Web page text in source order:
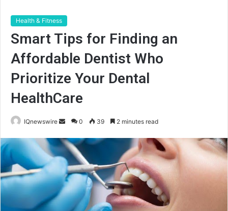
Health & Fitness
Smart Tips for Finding an
Affordable Dentist Who
Prioritize Your Dental
HealthCare
IQnewswire
Send
email
0 39 2 minutes read